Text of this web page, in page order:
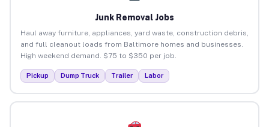
Junk Removal Jobs
Haul away furniture, appliances, yard waste, construction debris,
and full cleanout loads from Baltimore homes and businesses.
High weekend demand. $75 to $350 per job.
Pickup Dump Truck Trailer Labor